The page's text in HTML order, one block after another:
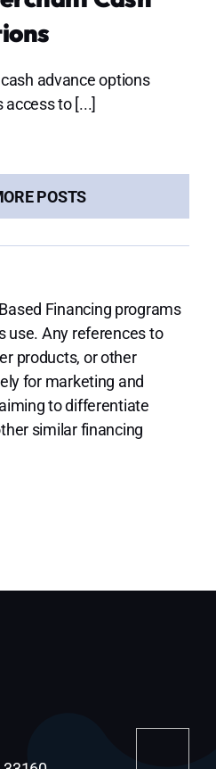
advance options
to [...]
POSTS
Financing programs
use. Any references to
products, or other
for marketing and
to differentiate
similar financing